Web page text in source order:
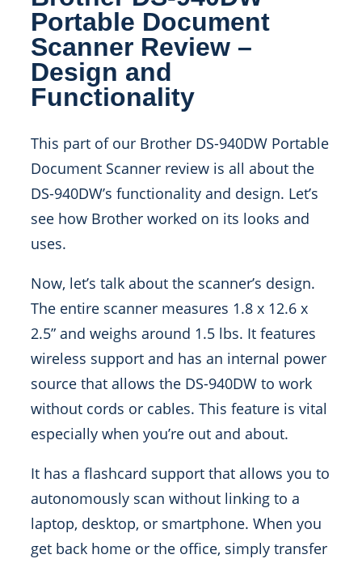
Portable Document
Scanner Review –
Design and
Functionality
This part of our Brother DS-940DW Portable
Document Scanner review is all about the
DS-940DW’s functionality and design. Let’s
see how Brother worked on its looks and
uses.
Now, let’s talk about the scanner’s design.
The entire scanner measures 1.8 x 12.6 x
2.5” and weighs around 1.5 lbs. It features
wireless support and has an internal power
source that allows the DS-940DW to work
without cords or cables. This feature is vital
especially when you’re out and about.
It has a flashcard support that allows you to
autonomously scan without linking to a
laptop, desktop, or smartphone. When you
get back home or the office, simply transfer